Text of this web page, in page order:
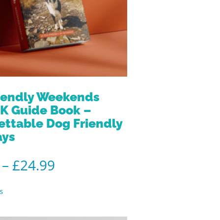
Weekends
Guide Book –
Dog Friendly
– £24.99